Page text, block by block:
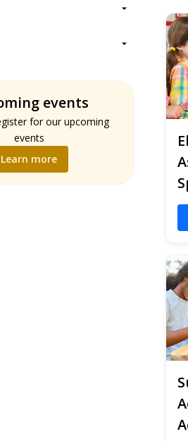
events
for our upcoming
events
Learn more